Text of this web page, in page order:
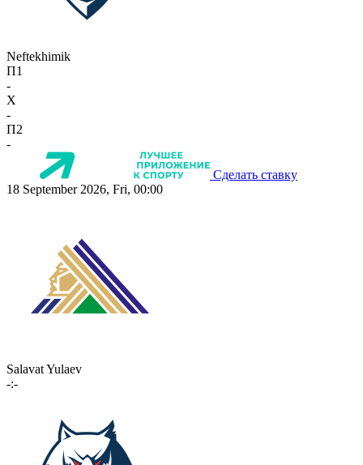
Neftekhimik
П1
-
X
-
П2
-
Сделать ставку
18 September 2026, Fri, 00:00
Salavat Yulaev
-:-